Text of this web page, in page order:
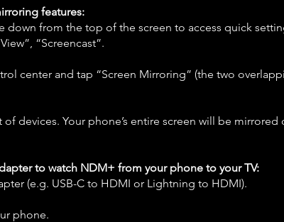
features:
down from the top of the screen to access quick
“Screencast”.
center and tap “Screen Mirroring” (the two
devices. Your phone’s entire screen will be mirrored
to watch NDM+ from your phone to your TV:
(e.g. USB-C to HDMI or Lightning to HDMI).
phone.